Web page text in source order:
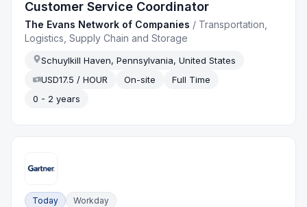
Customer Service Coordinator
The Evans Network of Companies / Transportation,
Logistics, Supply Chain and Storage
Schuylkill Haven, Pennsylvania, United States
USD17.5 / HOUR
On-site
Full Time
0 - 2 years
Today Workday